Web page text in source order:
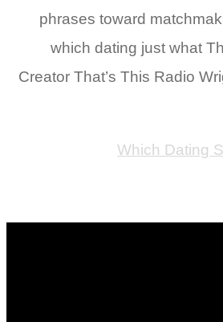
phrases toward
which dating just what
Creator That’s This Radio
Which Dating